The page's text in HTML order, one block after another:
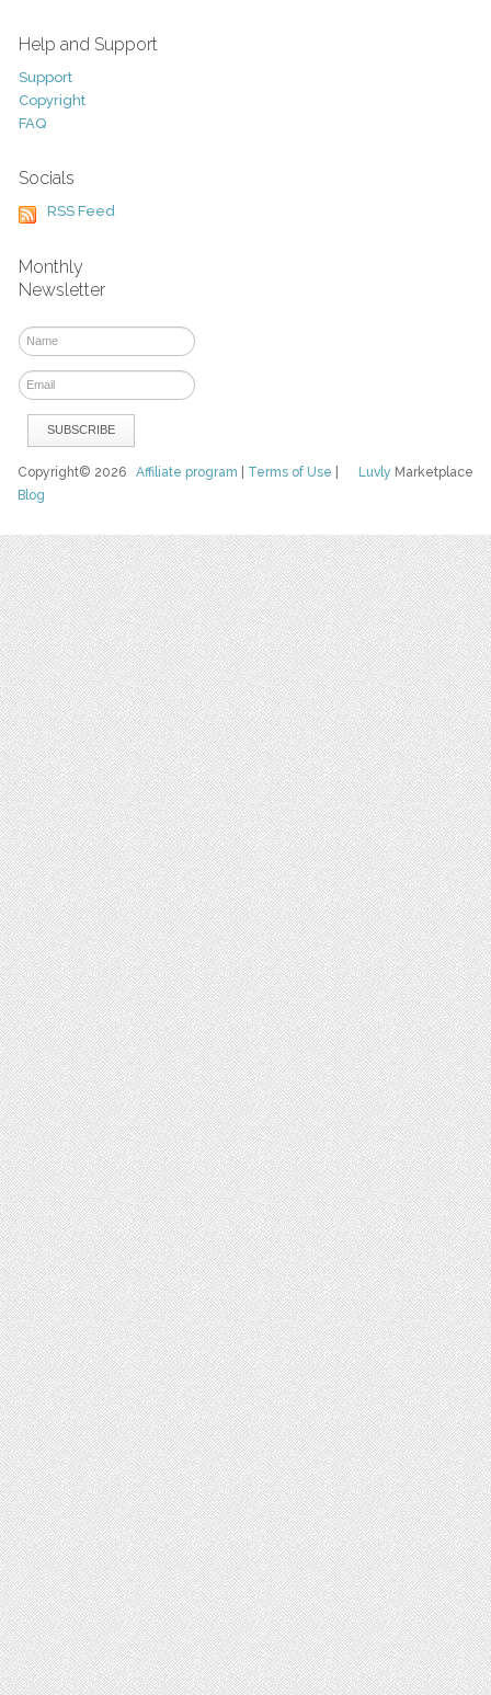
Help and Support
Support
Copyright
FAQ
Socials
RSS Feed
Monthly
Newsletter
Luvly Marketplace
Copyright© 2026Affiliate program Terms of Use
Blog